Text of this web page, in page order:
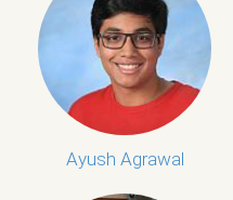
Ayush Agrawal